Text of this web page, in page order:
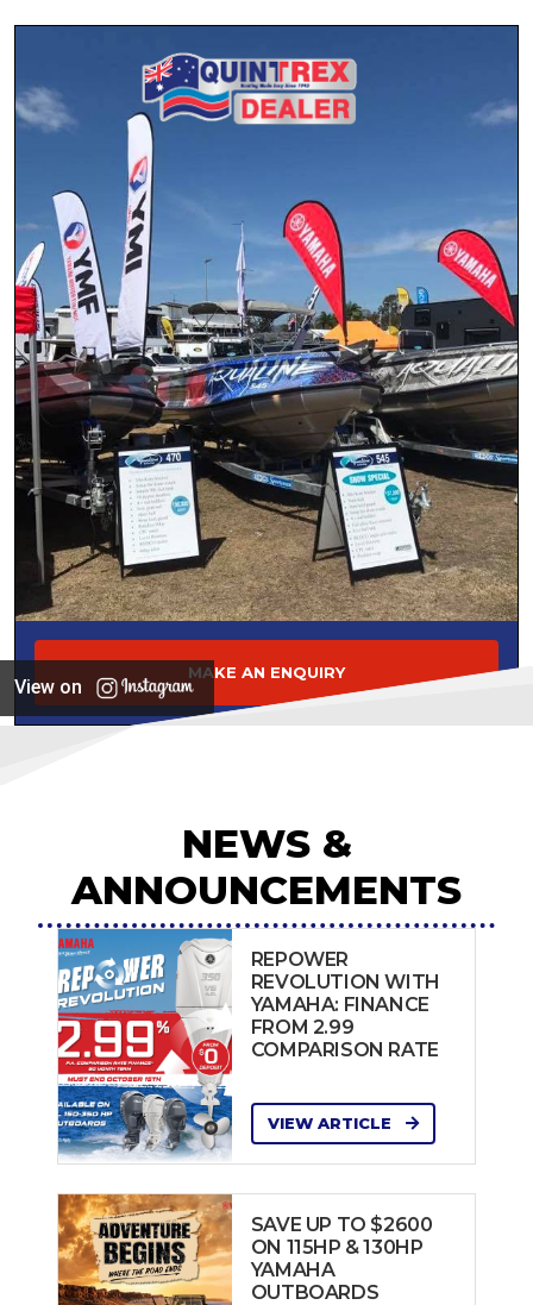
MAKE AN ENQUIRY
View on
NEWS &
ANNOUNCEMENTS
REPOWER
REVOLUTION WITH
YAMAHA: FINANCE
FROM 2.99
COMPARISON RATE
VIEW ARTICLE
SAVE UP TO $2600
ON 115HP & 130HP
YAMAHA
OUTBOARDS